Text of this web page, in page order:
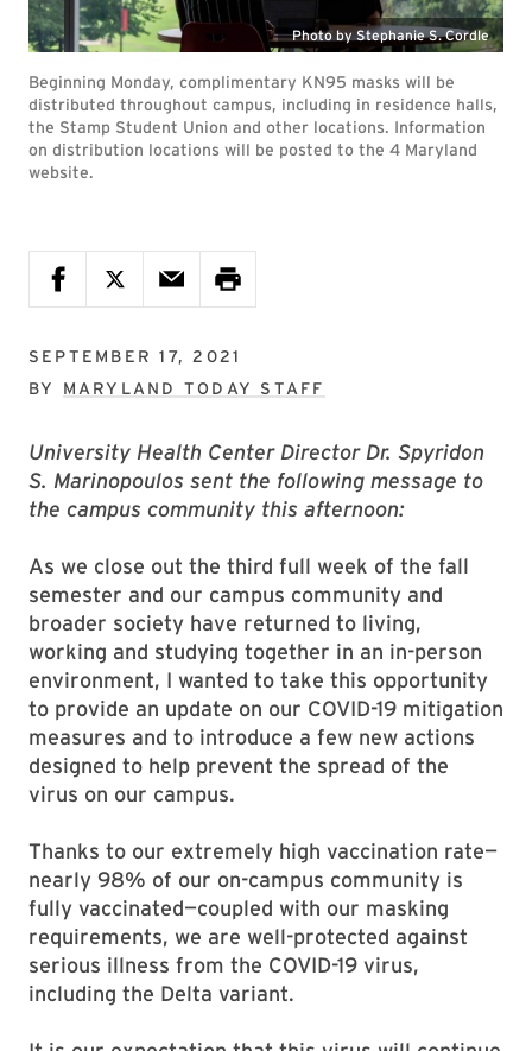
Photo by Stephanie S. Cordle
Beginning Monday, complimentary KN95 masks will be
distributed throughout campus, including in residence halls,
the Stamp Student Union and other locations. Information
on distribution locations will be posted to the 4 Maryland
website.
SEPTEMBER 17, 2021
BY MARYLAND TODAY STAFF
University Health Center Director Dr. Spyridon
S. Marinopoulos sent the following message to
the campus community this afternoon:
As we close out the third full week of the fall
semester and our campus community and
broader society have returned to living,
working and studying together in an in-person
environment, I wanted to take this opportunity
to provide an update on our COVID-19 mitigation
measures and to introduce a few new actions
designed to help prevent the spread of the
virus on our campus.
Thanks to our extremely high vaccination rate—
nearly 98% of our on-campus community is
fully vaccinated—coupled with our masking
requirements, we are well-protected against
serious illness from the COVID-19 virus,
including the Delta variant.